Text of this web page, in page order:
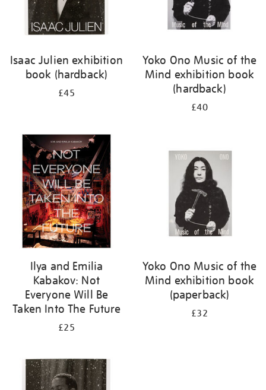
Isaac Julien exhibition
book (hardback)
£45
Yoko Ono Music of the
Mind exhibition book
(hardback)
£40
Ilya and Emilia
Kabakov: Not
Everyone Will Be
Taken Into The Future
£25
Yoko Ono Music of the
Mind exhibition book
(paperback)
£32